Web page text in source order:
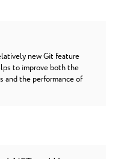
new Git feature
to improve both the
and the performance of